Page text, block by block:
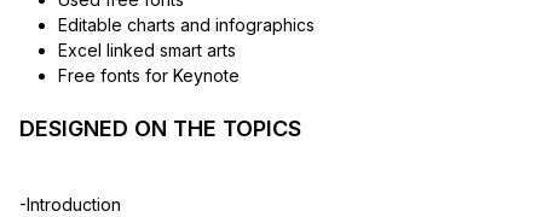
Editable charts and infographics
Excel linked smart arts
Free fonts for Keynote
DESIGNED ON THE TOPICS
-Introduction